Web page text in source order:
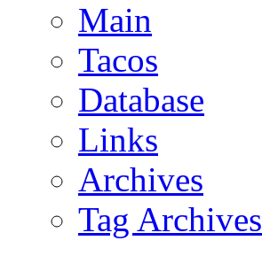
Main
Tacos
Database
Links
Archives
Tag Archives